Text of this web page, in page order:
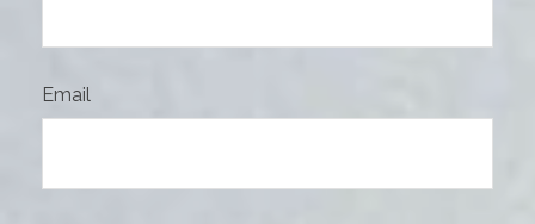
Email